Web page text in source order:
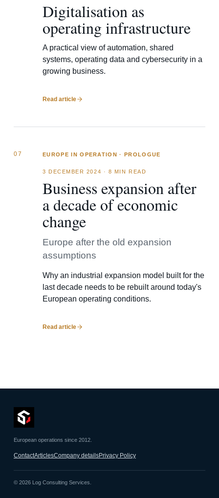
Digitalisation as
operating infrastructure
A practical view of automation, shared
systems, operating data and cybersecurity in a
growing business.
Read article
07 EUROPE IN OPERATION · PROLOGUE
3 DECEMBER 2024 · 8 MIN READ
Business expansion after
a decade of economic
change
Europe after the old expansion
assumptions
Why an industrial expansion model built for the
last decade needs to be rebuilt around today's
European operating conditions.
Read article
European operations since 2012.
ContactArticlesCompany detailsPrivacy Policy
© 2026 Log Consulting Services.